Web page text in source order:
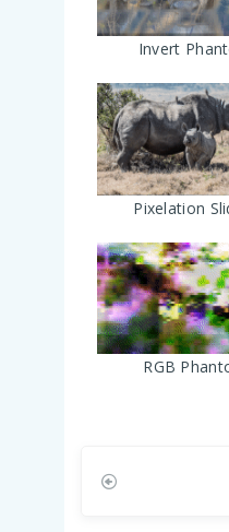
Invert
Pixelation
RGB